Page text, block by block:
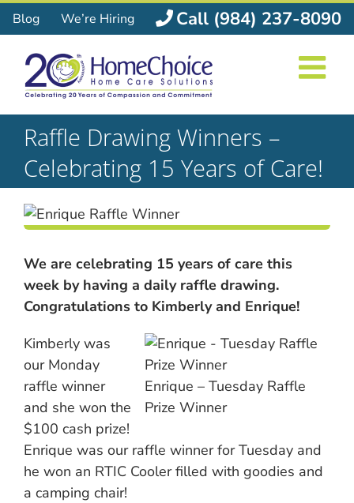
Skip
to
content
Blog We’re Hiring Call (984) 237-8090
Raffle Drawing Winners –
Celebrating 15 Years of Care!
We are celebrating 15 years of care this
week by having a daily raffle drawing.
Congratulations to Kimberly and Enrique!
Enrique – Tuesday Raffle
Prize Winner
Kimberly was
our Monday
raffle winner
and she won the
$100 cash prize!
Enrique was our raffle winner for Tuesday and
he won an RTIC Cooler filled with goodies and
a camping chair!